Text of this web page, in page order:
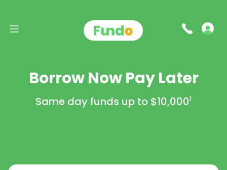
Borrow Now Pay Later
Same day funds up to $10,0001